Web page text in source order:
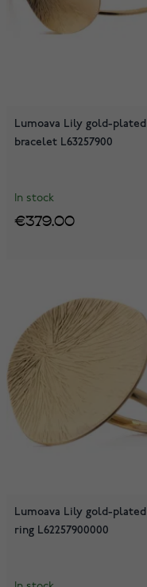
Lumoava Lily gold-plated
bracelet L63257900
In stock
€379.00
Lumoava Lily gold-plated
ring L62257900000